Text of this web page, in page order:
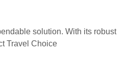
solution. With its robust
Travel Choice